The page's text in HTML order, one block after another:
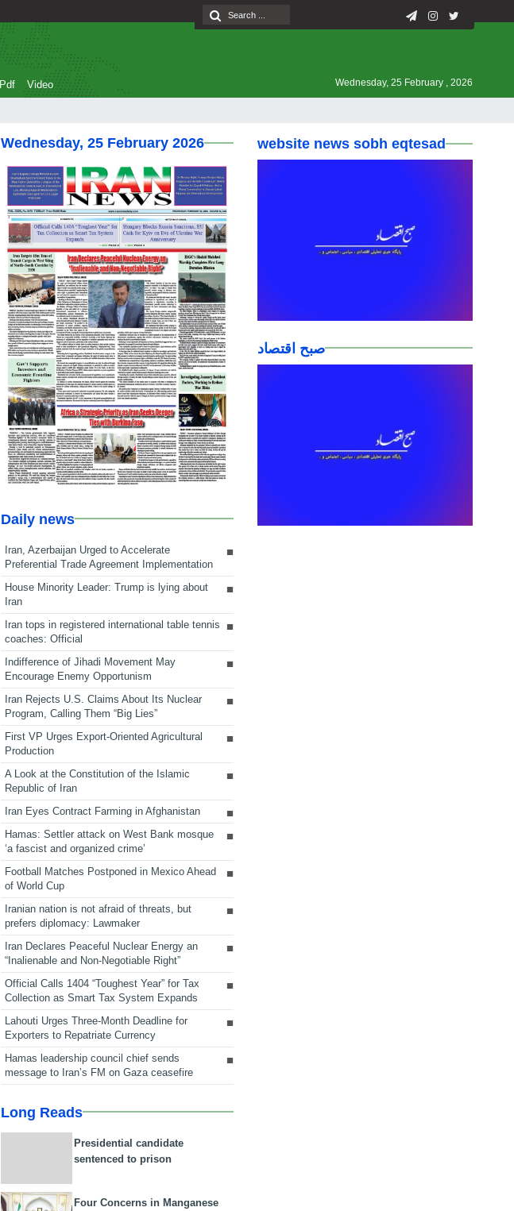
Pdf Video Wednesday, 25 February , 2026
Wednesday, 25 February 2026
Daily news
Iran, Azerbaijan Urged to Accelerate
Preferential Trade Agreement Implementation
House Minority Leader: Trump is lying about
Iran
Iran tops in registered international table tennis
coaches: Official
Indifference of Jihadi Movement May
Encourage Enemy Opportunism
Iran Rejects U.S. Claims About Its Nuclear
Program, Calling Them “Big Lies”
First VP Urges Export-Oriented Agricultural
Production
A Look at the Constitution of the Islamic
Republic of Iran
Iran Eyes Contract Farming in Afghanistan
Hamas: Settler attack on West Bank mosque
‘a fascist and organized crime’
Football Matches Postponed in Mexico Ahead
of World Cup
Iranian nation is not afraid of threats, but
prefers diplomacy: Lawmaker
Iran Declares Peaceful Nuclear Energy an
“Inalienable and Non-Negotiable Right”
Official Calls 1404 “Toughest Year” for Tax
Collection as Smart Tax System Expands
Lahouti Urges Three-Month Deadline for
Exporters to Repatriate Currency
Hamas leadership council chief sends
message to Iran’s FM on Gaza ceasefire
Long Reads
Presidential candidate
sentenced to prison
Four Concerns in Manganese
website news sobh eqtesad
صبح اقتصاد